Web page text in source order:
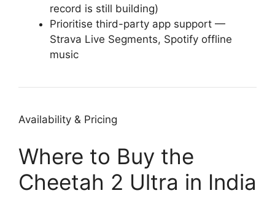
record is still building)
Prioritise third-party app support —
Strava Live Segments, Spotify offline
music
Availability & Pricing
Where to Buy the
Cheetah 2 Ultra in India